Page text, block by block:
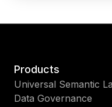
Products
Universal Semantic
Data Governance